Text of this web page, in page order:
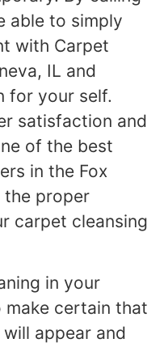
able to simply
with Carpet
IL and
for your self.
satisfaction and
of the best
in the Fox
the proper
carpet cleansing
in your
make certain that
appear and